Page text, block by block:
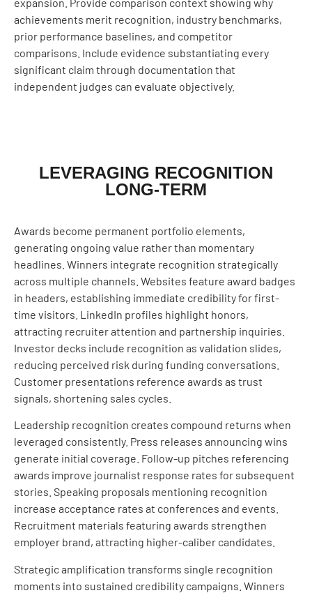
expansion. Provide comparison context showing why
achievements merit recognition, industry benchmarks,
prior performance baselines, and competitor
comparisons. Include evidence substantiating every
significant claim through documentation that
independent judges can evaluate objectively.
LEVERAGING RECOGNITION
LONG-TERM
Awards become permanent portfolio elements,
generating ongoing value rather than momentary
headlines. Winners integrate recognition strategically
across multiple channels. Websites feature award badges
in headers, establishing immediate credibility for first-
time visitors. LinkedIn profiles highlight honors,
attracting recruiter attention and partnership inquiries.
Investor decks include recognition as validation slides,
reducing perceived risk during funding conversations.
Customer presentations reference awards as trust
signals, shortening sales cycles.
Leadership recognition creates compound returns when
leveraged consistently. Press releases announcing wins
generate initial coverage. Follow-up pitches referencing
awards improve journalist response rates for subsequent
stories. Speaking proposals mentioning recognition
increase acceptance rates at conferences and events.
Recruitment materials featuring awards strengthen
employer brand, attracting higher-caliber candidates.
Strategic amplification transforms single recognition
moments into sustained credibility campaigns. Winners